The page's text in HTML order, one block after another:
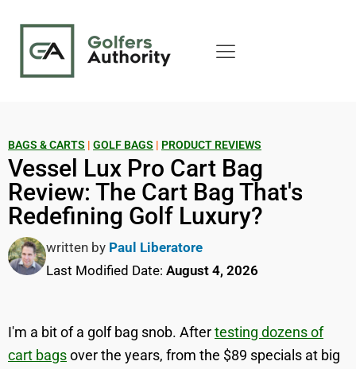
BAGS & CARTS | GOLF BAGS | PRODUCT REVIEWS
Vessel Lux Pro Cart Bag
Review: The Cart Bag That's
Redefining Golf Luxury?
written by Paul Liberatore
Last Modified Date: August 4, 2026
I'm a bit of a golf bag snob. Aftertesting dozens of
cart bagsover the years, from the $89 specials at big